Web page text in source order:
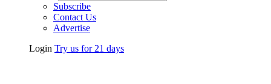
Subscribe
Contact Us
Advertise
Login Try us for 21 days